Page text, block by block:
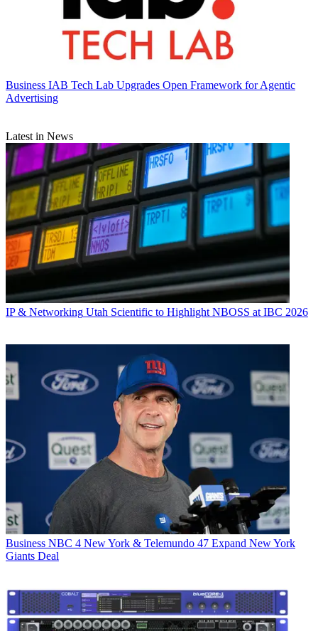
Business IAB Tech Lab Upgrades Open Framework for Agentic
Advertising
Latest in News
IP & Networking Utah Scientific to Highlight NBOSS at IBC 2026
Business NBC 4 New York & Telemundo 47 Expand New York
Giants Deal